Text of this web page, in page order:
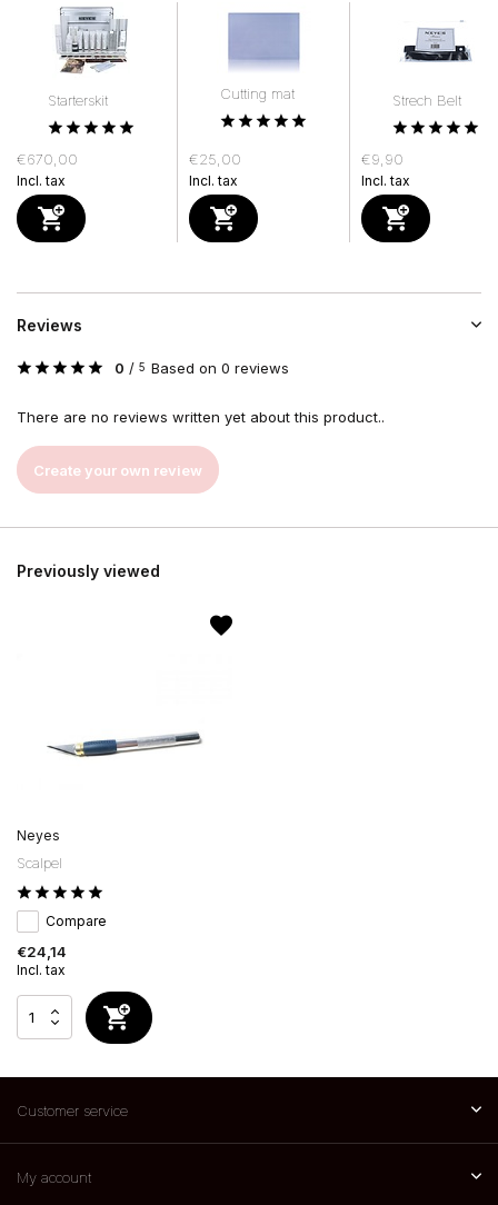
Starterskit
€670,00
Incl. tax
Cutting mat
€25,00
Incl. tax
Strech Belt
€9,90
Incl. tax
Reviews
0 / 5 Based on 0 reviews
There are no reviews written yet about this product..
Create your own review
Previously viewed
Neyes
Scalpel
Compare
€24,14
Incl. tax
Customer service
My account